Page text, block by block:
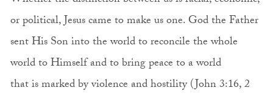
or political, Jesus came to make us one. God the Father
sent His Son into the world to reconcile the whole
world to Himself and to bring peace to a world
that is marked by violence and hostility (John 3:16, 2